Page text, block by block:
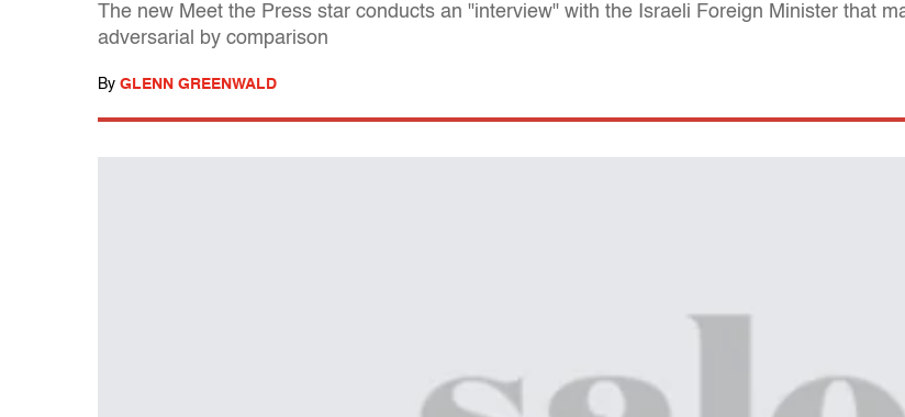
The new Meet the Press star conducts an "interview" with the Israeli Foreign Minister that
adversarial by comparison
By GLENN GREENWALD